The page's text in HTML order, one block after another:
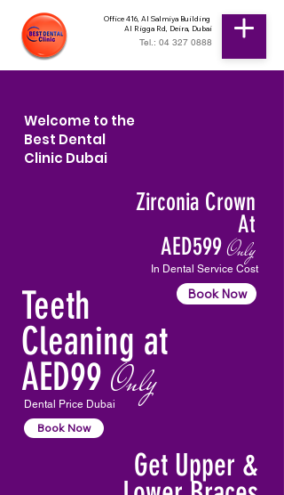
Office 416, Al Salmiya Building
Al Rigga Rd, Deira, Dubai
Tel.: 04 327 0888
Welcome to the
Best Dental
Clinic Dubai
Zirconia Crown
At
AED599Only
In Dental Service Cost
Book Now
Teeth
Cleaning at
AED99 Only
Dental Price Dubai
Book Now
Get Upper &